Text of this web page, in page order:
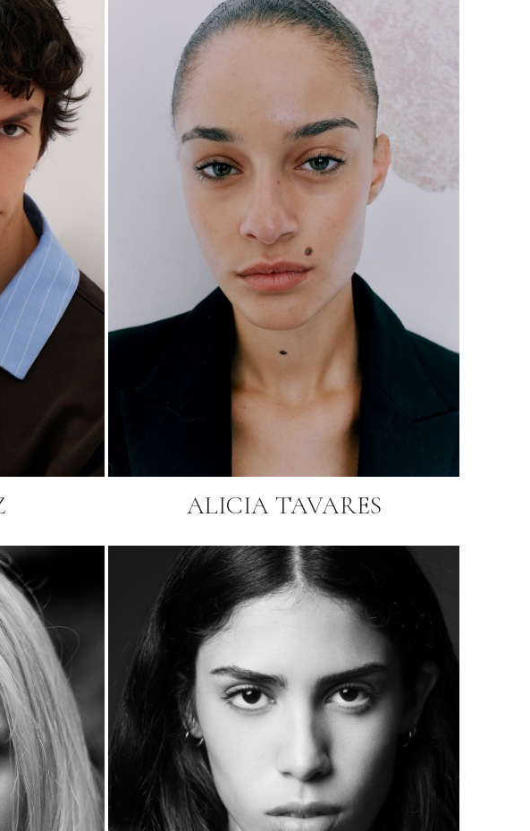
ALICIA TAVARES